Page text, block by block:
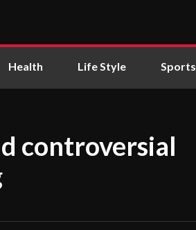
Health Life Style Sports
controversial